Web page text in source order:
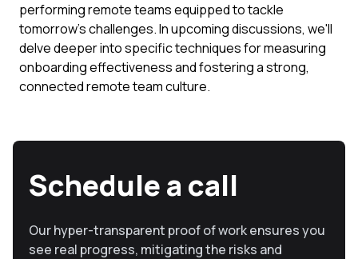
performing remote teams equipped to tackle
tomorrow's challenges. In upcoming discussions, we'll
delve deeper into specific techniques for measuring
onboarding effectiveness and fostering a strong,
connected remote team culture.
Schedule a call
Our hyper-transparent proof of work ensures you
see real progress, mitigating the risks and